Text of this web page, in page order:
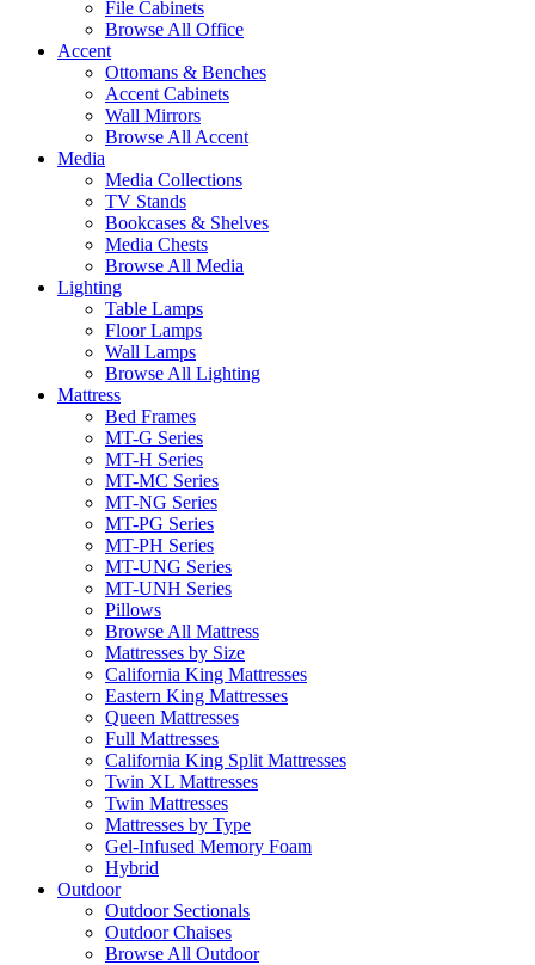
File Cabinets
Browse All Office
Accent
Ottomans & Benches
Accent Cabinets
Wall Mirrors
Browse All Accent
Media
Media Collections
TV Stands
Bookcases & Shelves
Media Chests
Browse All Media
Lighting
Table Lamps
Floor Lamps
Wall Lamps
Browse All Lighting
Mattress
Bed Frames
MT-G Series
MT-H Series
MT-MC Series
MT-NG Series
MT-PG Series
MT-PH Series
MT-UNG Series
MT-UNH Series
Pillows
Browse All Mattress
Mattresses by Size
California King Mattresses
Eastern King Mattresses
Queen Mattresses
Full Mattresses
California King Split Mattresses
Twin XL Mattresses
Twin Mattresses
Mattresses by Type
Gel-Infused Memory Foam
Hybrid
Outdoor
Outdoor Sectionals
Outdoor Chaises
Browse All Outdoor